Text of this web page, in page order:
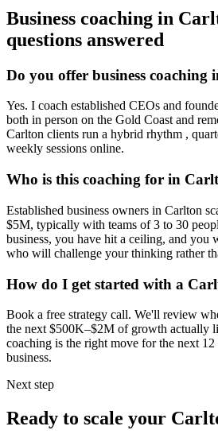
Business coaching in
questions answered
Do you offer business coaching
Yes. I coach established CEOs and
both in person on the Gold Coast and
Carlton clients run a hybrid rhythm ,
weekly sessions online.
Who is this coaching for in
Established business owners in Carlton
$5M, typically with teams of 3 to 30
business, you have hit a ceiling, and you
who will challenge your thinking rather
How do I get started with a
Book a free strategy call. We'll review
the next $500K–$2M of growth actually
coaching is the right move for the next
business.
Next step
Ready to scale your